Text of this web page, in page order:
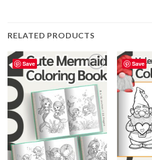
RELATED PRODUCTS
Save
Add to
wishlist
Save